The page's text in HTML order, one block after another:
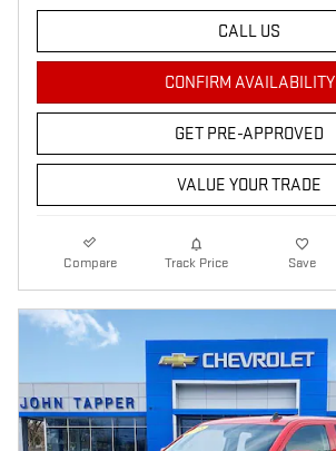
CALL US
CONFIRM AVAILABILITY
GET PRE-APPROVED
VALUE YOUR TRADE
Compare Track Price Save